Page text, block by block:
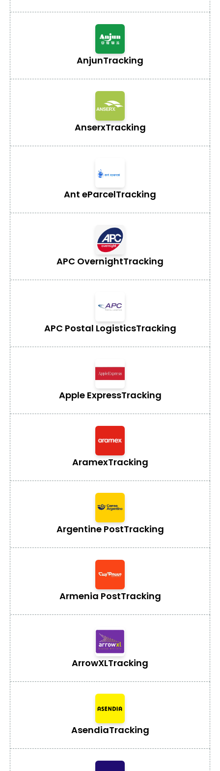
AnjunTracking
AnserxTracking
Ant eParcelTracking
APC OvernightTracking
APC Postal LogisticsTracking
Apple ExpressTracking
AramexTracking
Argentine PostTracking
Armenia PostTracking
ArrowXLTracking
AsendiaTracking